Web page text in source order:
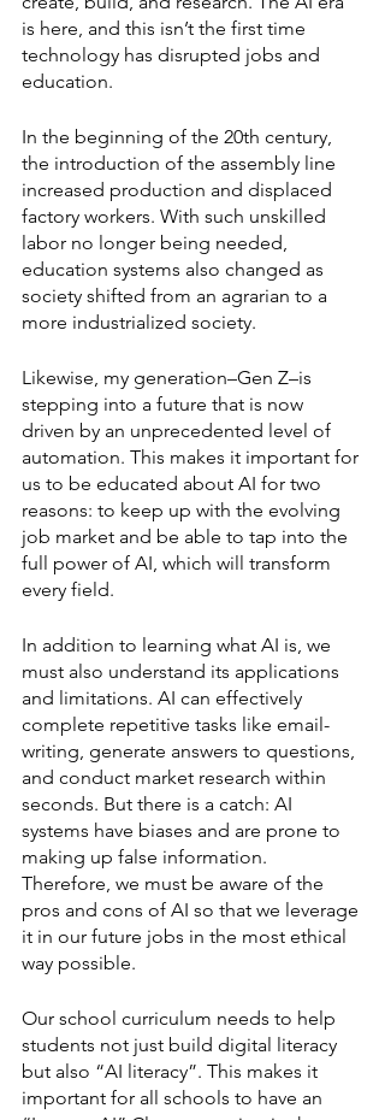
is here, and this isn’t the first time
technology has disrupted jobs and
education.
In the beginning of the 20th century,
the introduction of the assembly line
increased production and displaced
factory workers. With such unskilled
labor no longer being needed,
education systems also changed as
society shifted from an agrarian to a
more industrialized society.
Likewise, my generation–Gen Z–is
stepping into a future that is now
driven by an unprecedented level of
automation. This makes it important for
us to be educated about AI for two
reasons: to keep up with the evolving
job market and be able to tap into the
full power of AI, which will transform
every field.
In addition to learning what AI is, we
must also understand its applications
and limitations. AI can effectively
complete repetitive tasks like email-
writing, generate answers to questions,
and conduct market research within
seconds. But there is a catch: AI
systems have biases and are prone to
making up false information.
Therefore, we must be aware of the
pros and cons of AI so that we leverage
it in our future jobs in the most ethical
way possible.
Our school curriculum needs to help
students not just build digital literacy
but also “AI literacy”. This makes it
important for all schools to have an